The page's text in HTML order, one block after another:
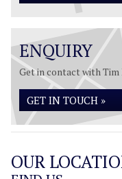
ENQUIRY
Get in contact with Tim
GET IN TOUCH »
OUR